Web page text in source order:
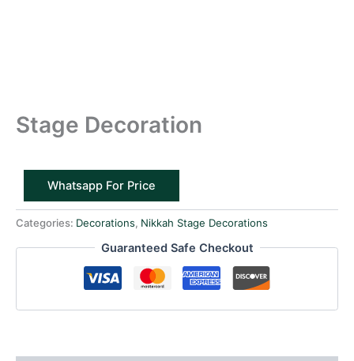
Stage Decoration
Whatsapp For Price
Categories: Decorations, Nikkah Stage Decorations
Guaranteed Safe Checkout